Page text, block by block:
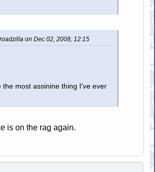
on Dec 02, 2008, 12:15
the most assinine thing I've ever
is on the rag again.